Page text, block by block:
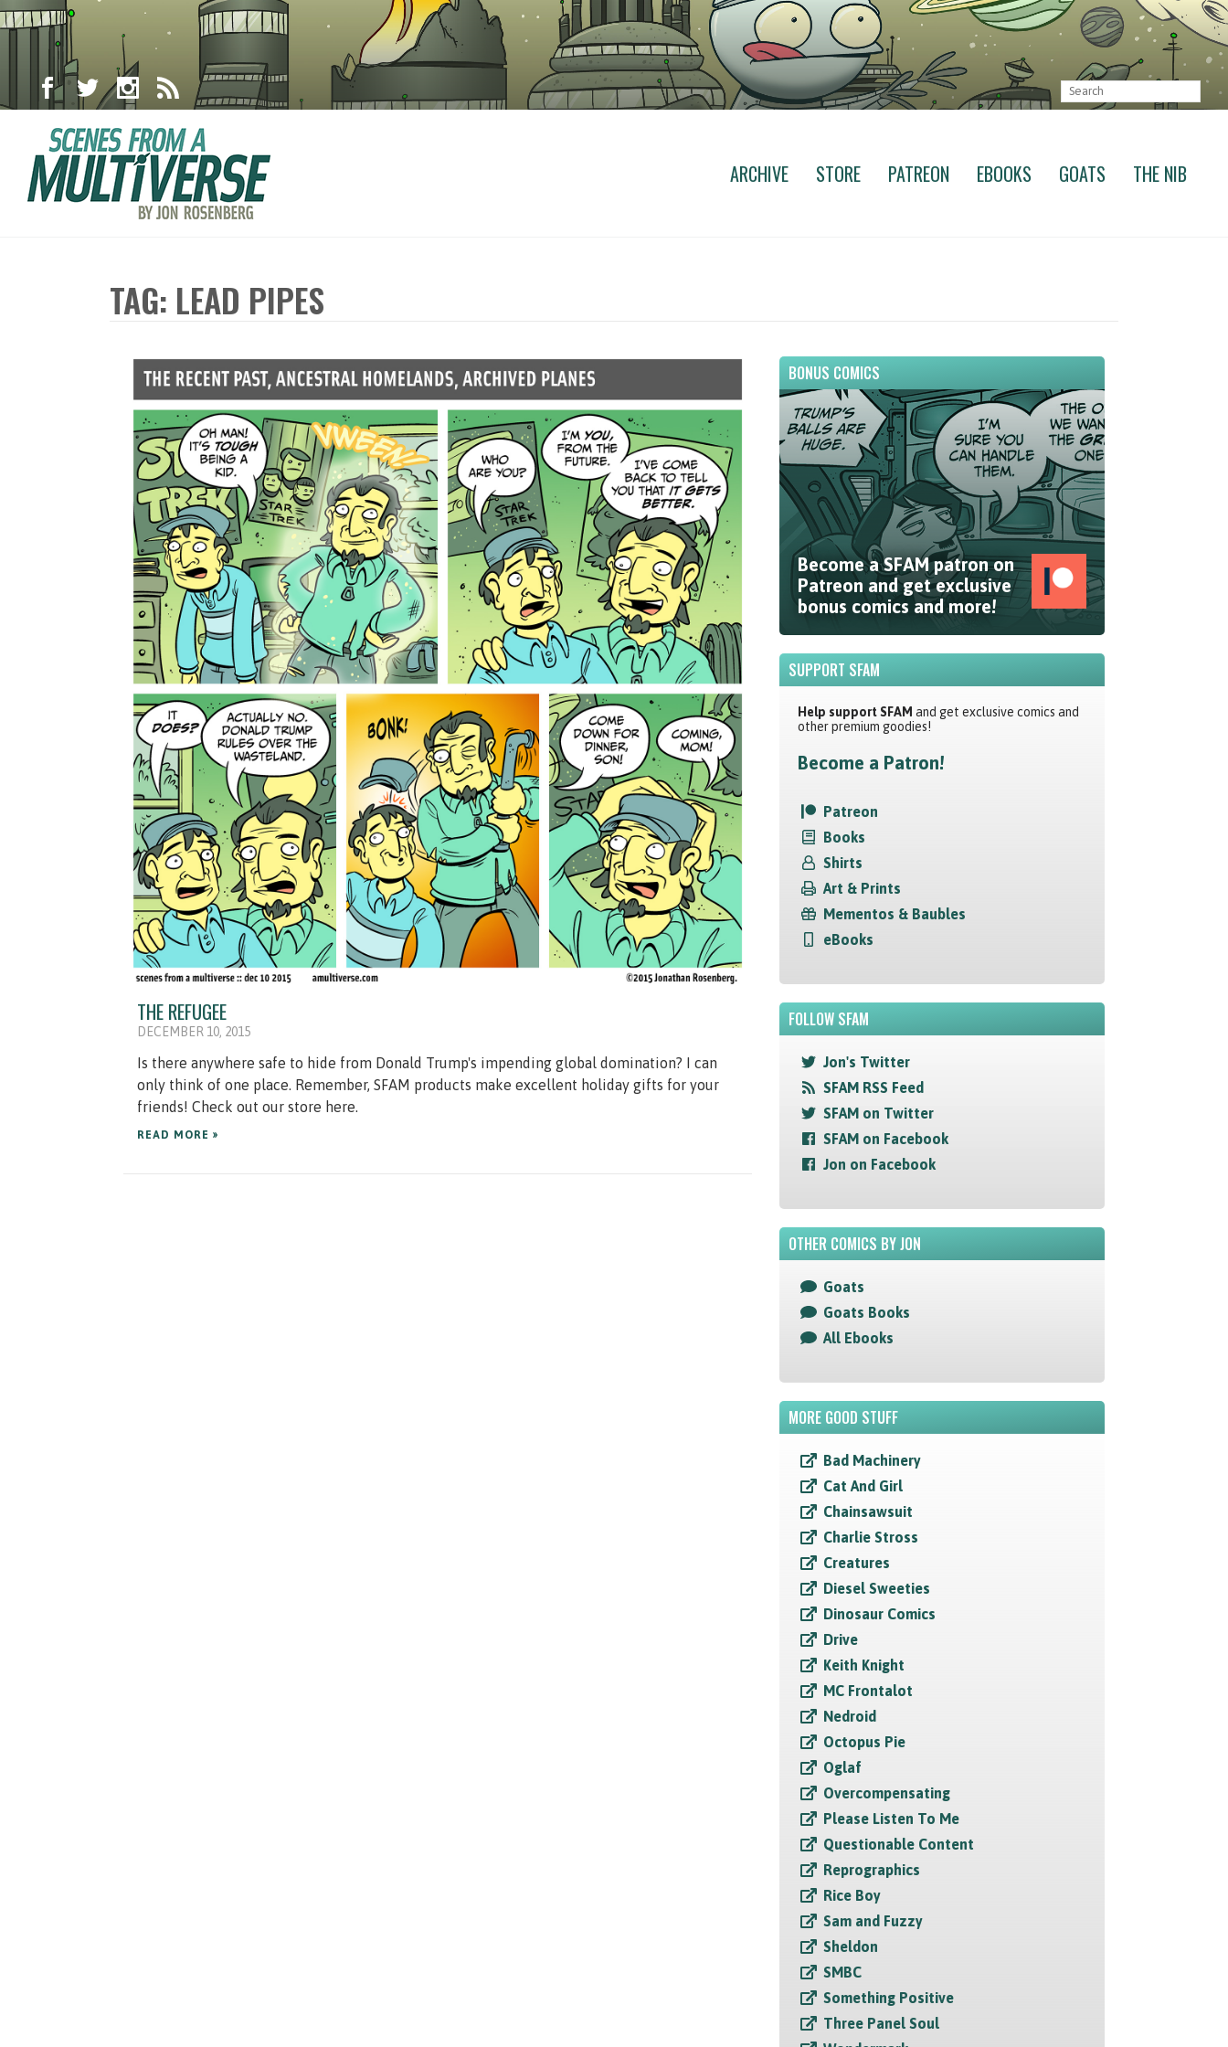
ARCHIVE STORE PATREON EBOOKS GOATS THE NIB
TAG: LEAD PIPES
THE REFUGEE
DECEMBER 10, 2015
Is there anywhere safe to hide from Donald Trump's impending global domination? I can
only think of one place. Remember, SFAM products make excellent holiday gifts for your
friends! Check out our store here.
READ MORE »
BONUS COMICS
Become a SFAM patron on
Patreon and get exclusive
bonus comics and more!
SUPPORT SFAM
Help support SFAM and get exclusive comics and
other premium goodies!
Become a Patron!
Patreon
Books
Shirts
Art & Prints
Mementos & Baubles
eBooks
FOLLOW SFAM
Jon's Twitter
SFAM RSS Feed
SFAM on Twitter
SFAM on Facebook
Jon on Facebook
OTHER COMICS BY JON
Goats
Goats Books
All Ebooks
MORE GOOD STUFF
Bad Machinery
Cat And Girl
Chainsawsuit
Charlie Stross
Creatures
Diesel Sweeties
Dinosaur Comics
Drive
Keith Knight
MC Frontalot
Nedroid
Octopus Pie
Oglaf
Overcompensating
Please Listen To Me
Questionable Content
Reprographics
Rice Boy
Sam and Fuzzy
Sheldon
SMBC
Something Positive
Three Panel Soul